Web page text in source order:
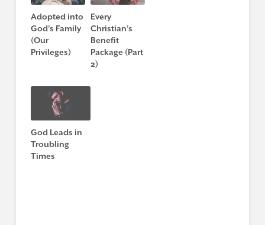
Adopted into
God’s Family
(Our
Privileges)
Every
Christian’s
Benefit
Package (Part
2)
God Leads in
Troubling
Times